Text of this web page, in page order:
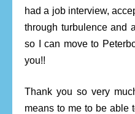
had a job interview,
through turbulence and
so I can move to
you!!
Thank you so very
means to me to be able